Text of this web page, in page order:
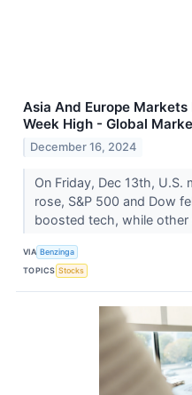
Asia And Europe
Week High - Global
December 16, 2024
On Friday, Dec 13th,
rose, S&P 500 and Dow
boosted tech, while
VIA Benzinga
TOPICS Stocks